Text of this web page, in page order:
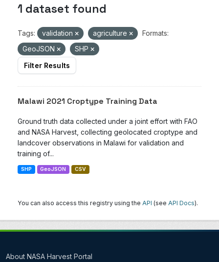
1 dataset found
Tags: validation agriculture
Formats:
GeoJSON
SHP
Filter Results
Malawi 2021 Croptype Training Data
Ground truth data collected under a joint effort with FAO
and NASA Harvest, collecting geolocated croptype and
landcover observations in Malawi for validation and
training of...
SHP GeoJSON CSV
You can also access this registry using the API (see API Docs).
About NASA Harvest Portal